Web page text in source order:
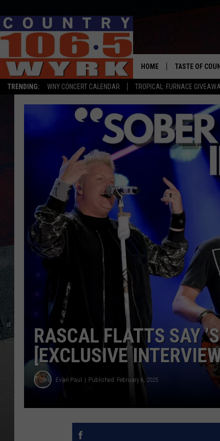
TRENDING: WNY CONCERT CALENDAR TROPICAL: FURNACE
HOME TASTE OF
RASCAL FLATTS SAY
[EXCLUSIVE
Evan Paul Published: February 6, 2025